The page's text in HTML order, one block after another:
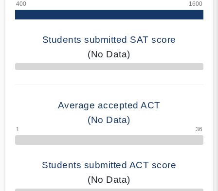
Students submitted SAT score
(No Data)
70% Complete
Average accepted ACT
(No Data)
Students submitted ACT score
(No Data)